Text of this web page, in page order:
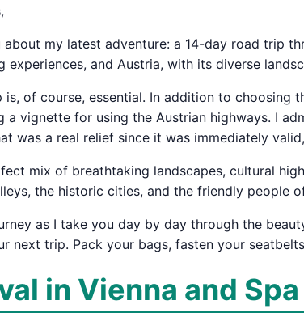
my latest adventure: a 14-day road trip
experiences, and Austria, with its diverse
is, of course, essential. In addition to
a vignette for using the Austrian highways. I
was a real relief since it was immediately
mix of breathtaking landscapes, cultural
the historic cities, and the friendly people
as I take you day by day through the
next trip. Pack your bags, fasten your
in Vienna and